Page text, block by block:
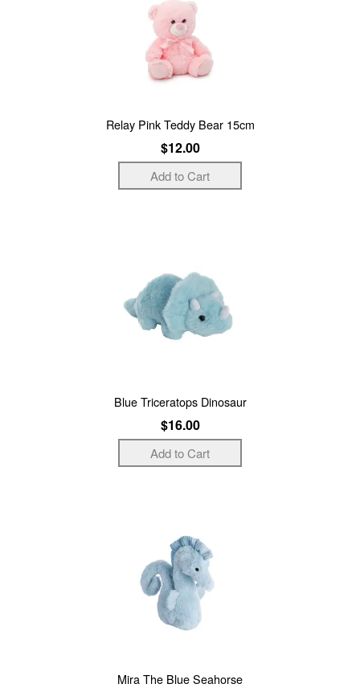
Relay Pink Teddy Bear 15cm
$12.00
Blue Triceratops Dinosaur
$16.00
Mira The Blue Seahorse